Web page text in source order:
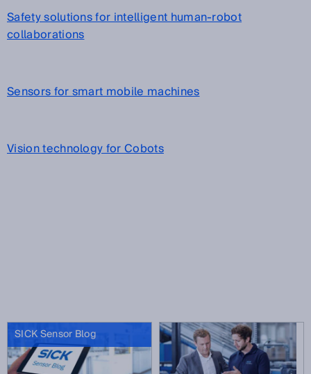
Safety solutions for intelligent human-robot
collaborations
Sensors for smart mobile machines
Vision technology for Cobots
SICK Sensor Blog